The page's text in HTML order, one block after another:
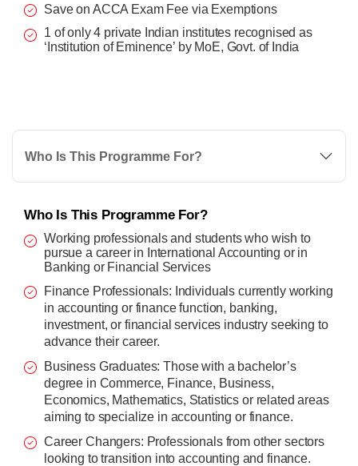
Save on ACCA Exam Fee via Exemptions
1 of only 4 private Indian institutes recognised as
‘Institution of Eminence’ by MoE, Govt. of India
Who Is This Programme For?
Who Is This Programme For?
Working professionals and students who wish to
pursue a career in International Accounting or in
Banking or Financial Services
Finance Professionals: Individuals currently working
in accounting or finance function, banking,
investment, or financial services industry seeking to
advance their career.
Business Graduates: Those with a bachelor’s
degree in Commerce, Finance, Business,
Economics, Mathematics, Statistics or related areas
aiming to specialize in accounting or finance.
Career Changers: Professionals from other sectors
looking to transition into accounting and finance.